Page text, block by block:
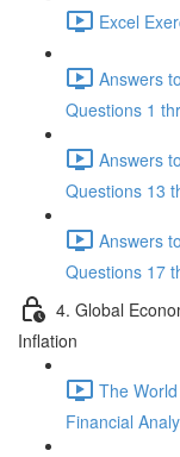
Excel
Answers
Questions 1
Answers
Questions 13
Answers
Questions 17
4. Global
Inflation
The
Financial